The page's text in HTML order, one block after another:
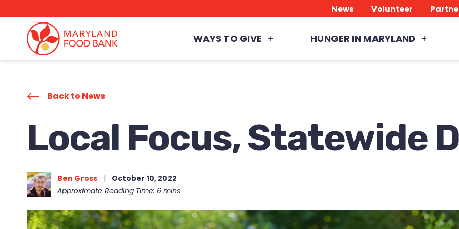
content
News Volunteer
WAYS TO GIVE HUNGER IN MARYLAND
Back to News
Local Focus, Statewide
Ben Gross | October 10, 2022